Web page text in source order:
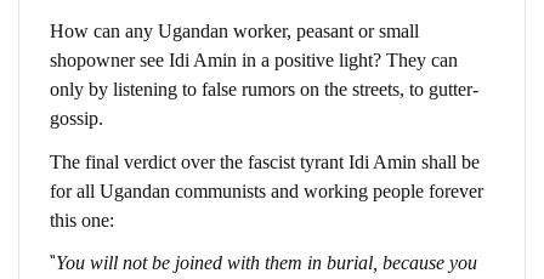
How can any Ugandan worker, peasant or small
shopowner see Idi Amin in a positive light? They can
only by listening to false rumors on the streets, to gutter-
gossip.
The final verdict over the fascist tyrant Idi Amin shall be
for all Ugandan communists and working people forever
this one:
“You will not be joined with them in burial, because you